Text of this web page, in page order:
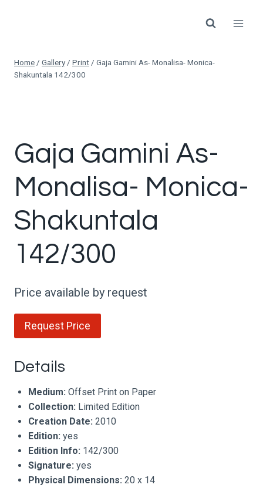
Home / Gallery / Print / Gaja Gamini As- Monalisa- Monica-
Shakuntala 142/300
Gaja Gamini As-
Monalisa- Monica-
Shakuntala
142/300
Price available by request
Request Price
Details
Medium: Offset Print on Paper
Collection: Limited Edition
Creation Date: 2010
Edition: yes
Edition Info: 142/300
Signature: yes
Physical Dimensions: 20 x 14